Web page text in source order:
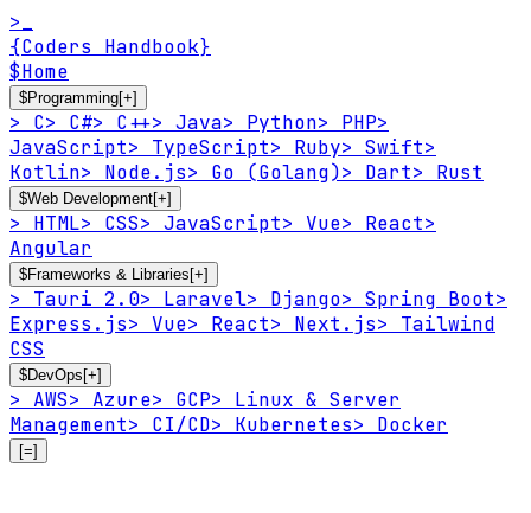
>_
{Coders Handbook}
$Home
$Programming[+]
> C> C#> C++> Java> Python> PHP>
JavaScript> TypeScript> Ruby> Swift>
Kotlin> Node.js> Go (Golang)> Dart> Rust
$Web Development[+]
> HTML> CSS> JavaScript> Vue> React>
Angular
$Frameworks & Libraries [+]
> Tauri 2.0> Laravel> Django> Spring Boot>
Express.js> Vue> React> Next.js> Tailwind
CSS
$DevOps [+]
> AWS> Azure> GCP> Linux & Server
Management> CI/CD> Kubernetes> Docker
[=]